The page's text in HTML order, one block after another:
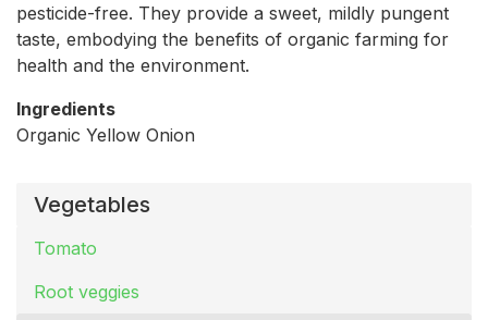
Vegetables
Tomato
Root veggies
pesticide-free. They provide a sweet, mildly pungent
taste, embodying the benefits of organic farming for
health and the environment.
Ingredients
Organic Yellow Onion